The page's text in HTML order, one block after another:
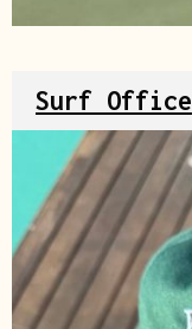
Surf Office